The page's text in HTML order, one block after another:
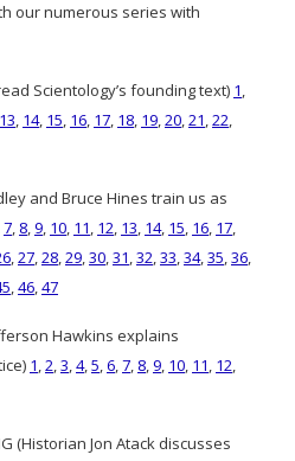
our numerous series with
Scientology’s founding text) 1,
13, 14, 15, 16, 17, 18, 19,20,21,22,
and Bruce Hines train us as
7, 8,9, 10, 11, 12, 13, 14, 15, 16, 17,
,27,28,29,30,31,32,33,34,35,36,
,46,47
Hawkins explains
1,2,3,4,5,6,7, 8,9, 10, 11, 12,
(Historian Jon Atack discusses